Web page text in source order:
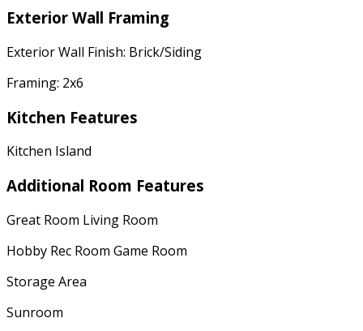
Exterior Wall Framing
Exterior Wall Finish: Brick/Siding
Framing: 2x6
Kitchen Features
Kitchen Island
Additional Room Features
Great Room Living Room
Hobby Rec Room Game Room
Storage Area
Sunroom